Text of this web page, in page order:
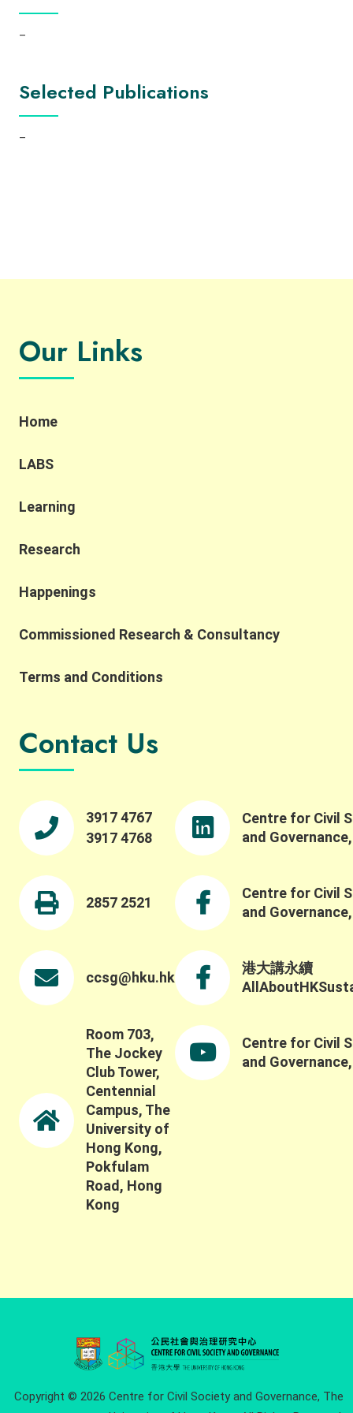
–
Selected Publications
–
Our Links
Home
LABS
Learning
Research
Happenings
Commissioned Research & Consultancy
Terms and Conditions
Contact Us
3917 4767
3917 4768
2857 2521
ccsg@hku.hk
Room 703,
The Jockey
Club Tower,
Centennial
Campus, The
University of
Hong Kong,
Pokfulam
Road, Hong
Kong
Centre for Civil
and
Centre for Civil
and
港大講永續
Centre for Civil
and
Copyright © 2026 Centre for Civil Society and Governance, The